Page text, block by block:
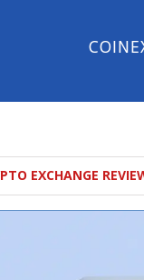
EXCHANGE